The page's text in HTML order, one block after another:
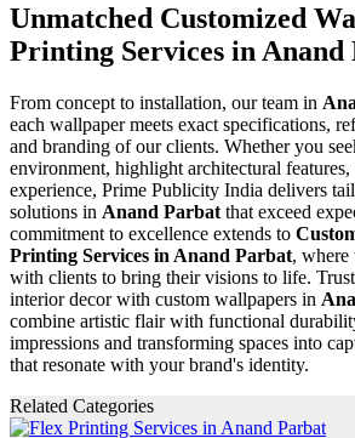
Unmatched Customized
Printing Services in Anand
From concept to installation, our team in
each wallpaper meets exact specifications,
and branding of our clients. Whether you
environment, highlight architectural features,
experience, Prime Publicity India delivers
solutions in Anand Parbat that exceed
commitment to excellence extends to
Printing Services in Anand Parbat, where
with clients to bring their visions to life.
interior decor with custom wallpapers in
combine artistic flair with functional
impressions and transforming spaces into
that resonate with your brand's identity.
Related Categories